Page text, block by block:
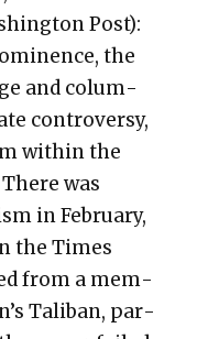
Post):
the
and colum­
con­tro­ver­sy,
with­in the
was
in Feb­ru­ary,
the Times
from a mem­
Tal­iban, par­